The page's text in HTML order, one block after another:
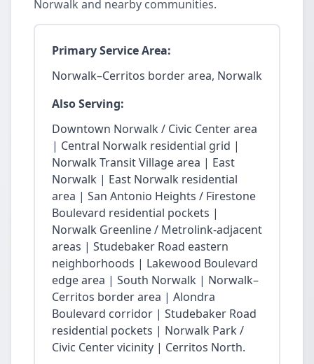
Norwalk and nearby communities.
Primary Service Area:
Norwalk–Cerritos border area, Norwalk
Also Serving:
Downtown Norwalk / Civic Center area
| Central Norwalk residential grid |
Norwalk Transit Village area | East
Norwalk | East Norwalk residential
area | San Antonio Heights / Firestone
Boulevard residential pockets |
Norwalk Greenline / Metrolink-adjacent
areas | Studebaker Road eastern
neighborhoods | Lakewood Boulevard
edge area | South Norwalk | Norwalk–
Cerritos border area | Alondra
Boulevard corridor | Studebaker Road
residential pockets | Norwalk Park /
Civic Center vicinity | Cerritos North.